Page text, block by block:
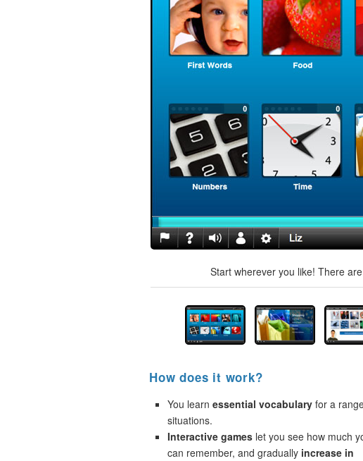
Start wherever you like! There
How does it work?
You learn essential vocabulary for a
situations.
Interactive games let you see how much
can remember, and gradually increase in